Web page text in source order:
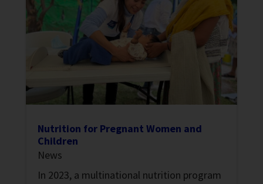
Nutrition for Pregnant Women and
Children
News
In 2023, a multinational nutrition program